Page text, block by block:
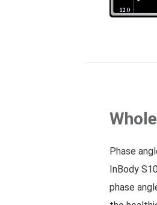
Phase
InBody
phase